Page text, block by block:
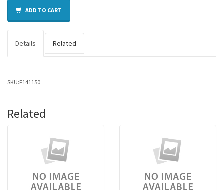
ADD TO CART
Details Related
SKU:F141150
Related